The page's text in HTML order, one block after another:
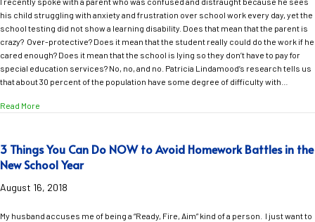
his child struggling with anxiety and frustration over school work every day, yet the
school testing did not show a learning disability. Does that mean that the parent is
crazy? Over-protective? Does it mean that the student really could do the work if he
cared enough? Does it mean that the school is lying so they don’t have to pay for
special education services? No, no, and no. Patricia Lindamood’s research tells us
that about 30 percent of the population have some degree of difficulty with…
Read More
3 Things You Can Do NOW to Avoid Homework Battles in the
New School Year
August 16, 2018
My husband accuses me of being a “Ready, Fire, Aim” kind of a person. I just want to